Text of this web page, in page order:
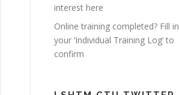
interest here
Online training completed? Fill in
your ‘Individual Training Log’ to
confirm